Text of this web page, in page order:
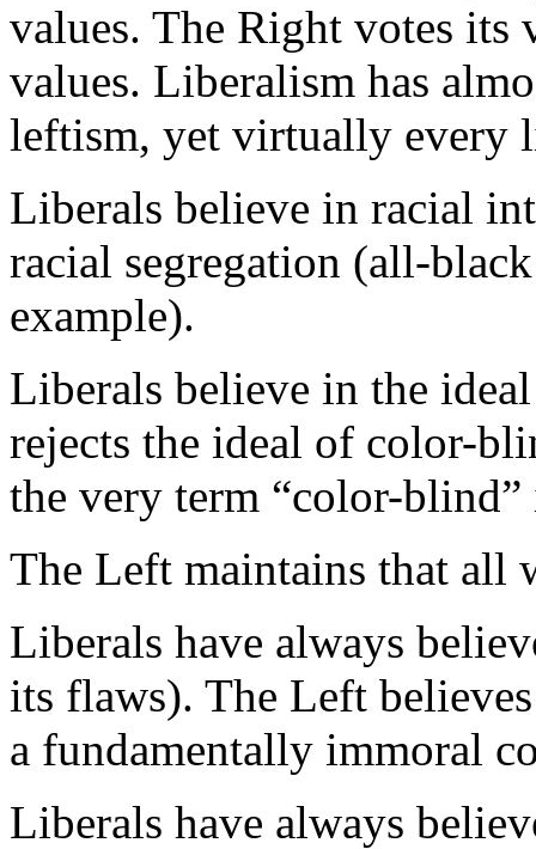
values. The Right votes its
values. Liberalism has
leftism, yet virtually every
Liberals believe in racial
racial segregation (all-
example).
Liberals believe in the
rejects the ideal of color-
the very term “color-blind”
The Left maintains that all
Liberals have always
its flaws). The Left
a fundamentally immoral
Liberals have always